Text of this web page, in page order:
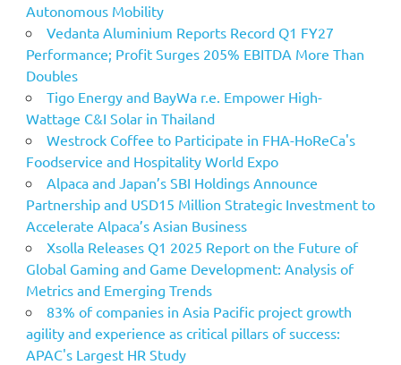
Autonomous Mobility
Vedanta Aluminium Reports Record Q1 FY27
Performance; Profit Surges 205% EBITDA More Than
Doubles
Tigo Energy and BayWa r.e. Empower High-
Wattage C&I Solar in Thailand
Westrock Coffee to Participate in FHA-HoReCa's
Foodservice and Hospitality World Expo
Alpaca and Japan’s SBI Holdings Announce
Partnership and USD15 Million Strategic Investment to
Accelerate Alpaca’s Asian Business
Xsolla Releases Q1 2025 Report on the Future of
Global Gaming and Game Development: Analysis of
Metrics and Emerging Trends
83% of companies in Asia Pacific project growth
agility and experience as critical pillars of success:
APAC's Largest HR Study